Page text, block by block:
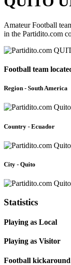
Amateur Football
in the Partidito.com
Football team
Region - South America
Country - Ecuador
City - Quito
Statistics
Playing as Local
Playing as Visitor
Football kickaround